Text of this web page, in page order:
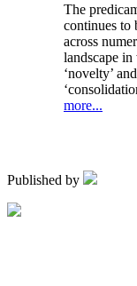
The
continues to
across
landscape in
‘novelty’
more...
Published by